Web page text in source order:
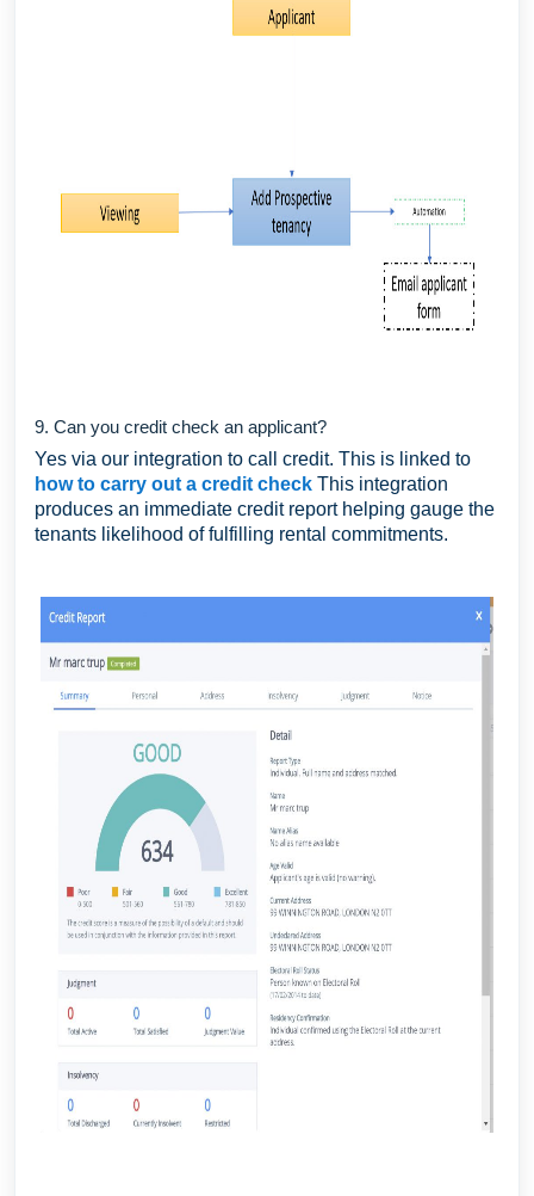
9. Can you credit check an applicant?
Yes via our integration to call credit. This is linked to
how to carry out a credit check This integration
produces an immediate credit report helping gauge the
tenants likelihood of fulfilling rental commitments.